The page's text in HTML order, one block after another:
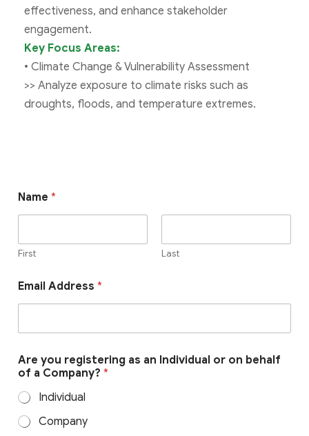
effectiveness, and enhance stakeholder
engagement.
Key Focus Areas:
• Climate Change & Vulnerability Assessment
>> Analyze exposure to climate risks such as
droughts, floods, and temperature extremes.
Name *
First Last
Email Address *
r
b
e
h
a
l
Are you registering as an Individual or on behalf
of a Company? *
Individual
Company